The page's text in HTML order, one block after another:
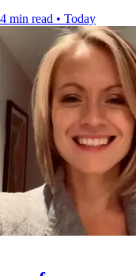
4 min read • Today